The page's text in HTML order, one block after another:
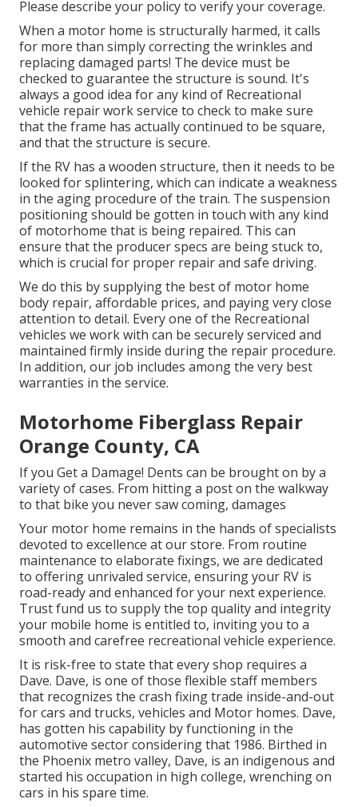
Please describe your policy to verify your coverage.
When a motor home is structurally harmed, it calls
for more than simply correcting the wrinkles and
replacing damaged parts! The device must be
checked to guarantee the structure is sound. It's
always a good idea for any kind of Recreational
vehicle repair work service to check to make sure
that the frame has actually continued to be square,
and that the structure is secure.
If the RV has a wooden structure, then it needs to be
looked for splintering, which can indicate a weakness
in the aging procedure of the train. The suspension
positioning should be gotten in touch with any kind
of motorhome that is being repaired. This can
ensure that the producer specs are being stuck to,
which is crucial for proper repair and safe driving.
We do this by supplying the best of motor home
body repair, affordable prices, and paying very close
attention to detail. Every one of the Recreational
vehicles we work with can be securely serviced and
maintained firmly inside during the repair procedure.
In addition, our job includes among the very best
warranties in the service.
Motorhome Fiberglass Repair
Orange County, CA
If you Get a Damage! Dents can be brought on by a
variety of cases. From hitting a post on the walkway
to that bike you never saw coming, damages
Your motor home remains in the hands of specialists
devoted to excellence at our store. From routine
maintenance to elaborate fixings, we are dedicated
to offering unrivaled service, ensuring your RV is
road-ready and enhanced for your next experience.
Trust fund us to supply the top quality and integrity
your mobile home is entitled to, inviting you to a
smooth and carefree recreational vehicle experience.
It is risk-free to state that every shop requires a
Dave. Dave, is one of those flexible staff members
that recognizes the crash fixing trade inside-and-out
for cars and trucks, vehicles and Motor homes. Dave,
has gotten his capability by functioning in the
automotive sector considering that 1986. Birthed in
the Phoenix metro valley, Dave, is an indigenous and
started his occupation in high college, wrenching on
cars in his spare time.